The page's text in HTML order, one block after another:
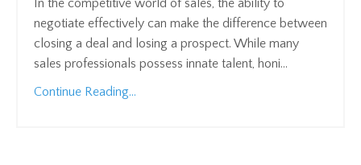
In the competitive world of sales, the ability to
negotiate effectively can make the difference between
closing a deal and losing a prospect. While many
sales professionals possess innate talent, honi...
Continue Reading...